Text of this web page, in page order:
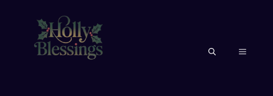
content
MENU